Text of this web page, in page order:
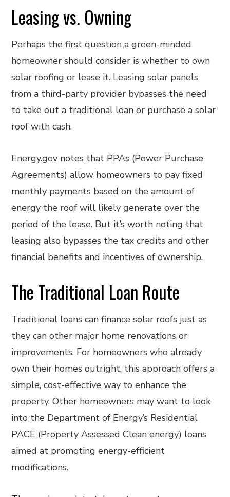
Leasing vs. Owning
Perhaps the first question a green-minded
homeowner should consider is whether to own
solar roofing or lease it. Leasing solar panels
from a third-party provider bypasses the need
to take out a traditional loan or purchase a solar
roof with cash.
Energy.gov notes that PPAs (Power Purchase
Agreements) allow homeowners to pay fixed
monthly payments based on the amount of
energy the roof will likely generate over the
period of the lease. But it’s worth noting that
leasing also bypasses the tax credits and other
financial benefits and incentives of ownership.
The Traditional Loan Route
Traditional loans can finance solar roofs just as
they can other major home renovations or
improvements. For homeowners who already
own their homes outright, this approach offers a
simple, cost-effective way to enhance the
property. Other homeowners may want to look
into the Department of Energy’s Residential
PACE (Property Assessed Clean energy) loans
aimed at promoting energy-efficient
modifications.